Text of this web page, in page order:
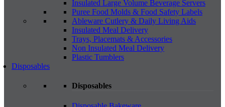
Insulated Large Volume Beverage Servers
Puree Food Molds & Food Safety Labels
Ableware Cutlery & Daily Living Aids
Insulated Meal Delivery
Trays, Placemats & Accessories
Non Insulated Meal Delivery
Plastic Tumblers
Disposables
Disposables